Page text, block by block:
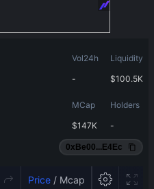
Vol24h
-
Liquidity
$100.5K
MCap
$147K
Holders
-
0xBe00...E4Ec